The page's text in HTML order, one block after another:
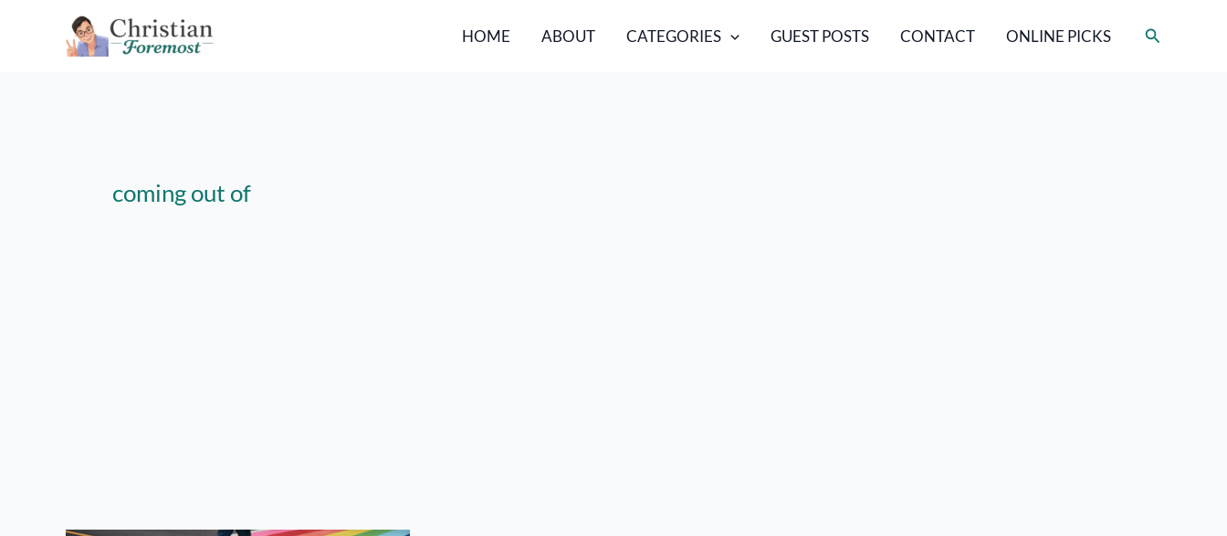
HOME ABOUT CATEGORIES GUEST POSTS CONTACT ONLINE PICKS Search
coming out of